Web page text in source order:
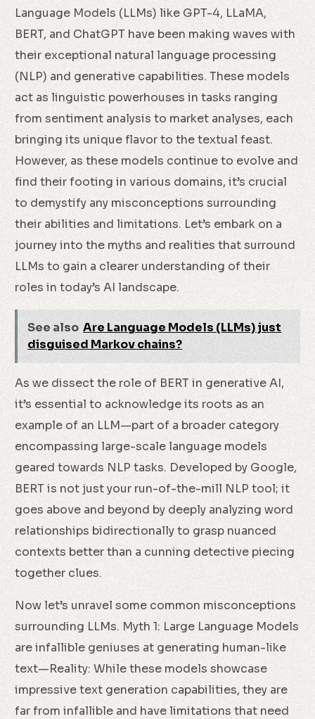
Language Models (LLMs) like GPT-4, LLaMA,
BERT, and ChatGPT have been making waves with
their exceptional natural language processing
(NLP) and generative capabilities. These models
act as linguistic powerhouses in tasks ranging
from sentiment analysis to market analyses, each
bringing its unique flavor to the textual feast.
However, as these models continue to evolve and
find their footing in various domains, it’s crucial
to demystify any misconceptions surrounding
their abilities and limitations. Let’s embark on a
journey into the myths and realities that surround
LLMs to gain a clearer understanding of their
roles in today’s AI landscape.
See also Are Language Models (LLMs) just
disguised Markov chains?
As we dissect the role of BERT in generative AI,
it’s essential to acknowledge its roots as an
example of an LLM—part of a broader category
encompassing large-scale language models
geared towards NLP tasks. Developed by Google,
BERT is not just your run-of-the-mill NLP tool; it
goes above and beyond by deeply analyzing word
relationships bidirectionally to grasp nuanced
contexts better than a cunning detective piecing
together clues.
Now let’s unravel some common misconceptions
surrounding LLMs. Myth 1: Large Language Models
are infallible geniuses at generating human-like
text—Reality: While these models showcase
impressive text generation capabilities, they are
far from infallible and have limitations that need